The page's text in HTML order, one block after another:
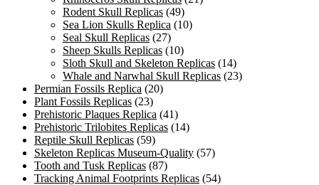
Rodent Skull Replicas (49)
Sea Lion Skulls Replica (10)
Seal Skull Replicas (27)
Sheep Skulls Replicas (10)
Sloth Skull and Skeleton Replicas (14)
Whale and Narwhal Skull Replicas (23)
Permian Fossils Replica (20)
Plant Fossils Replicas (23)
Prehistoric Plaques Replica (41)
Prehistoric Trilobites Replicas (14)
Reptile Skull Replicas (59)
Skeleton Replicas Museum-Quality (57)
Tooth and Tusk Replicas (87)
Tracking Animal Footprints Replicas (54)